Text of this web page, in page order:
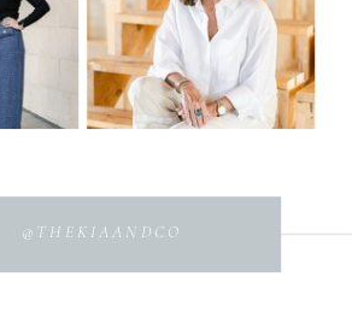
@THEKIAANDCO